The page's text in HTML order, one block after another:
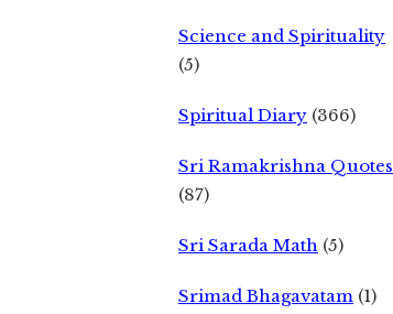
Science and Spirituality
(5)
Spiritual Diary (366)
Sri Ramakrishna Quotes
(87)
Sri Sarada Math (5)
Srimad Bhagavatam (1)